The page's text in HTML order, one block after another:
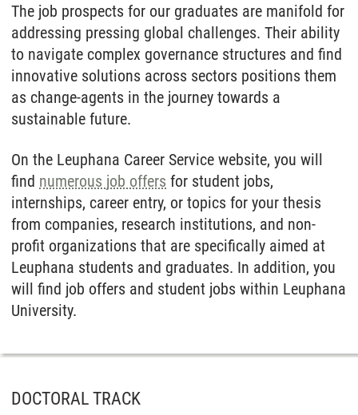
The job prospects for our graduates are manifold for
addressing pressing global challenges. Their ability
to navigate complex governance structures and find
innovative solutions across sectors positions them
as change-agents in the journey towards a
sustainable future.
On the Leuphana Career Service website, you will
find numerous job offers for student jobs,
internships, career entry, or topics for your thesis
from companies, research institutions, and non-
profit organizations that are specifically aimed at
Leuphana students and graduates. In addition, you
will find job offers and student jobs within Leuphana
University.
DOCTORAL TRACK